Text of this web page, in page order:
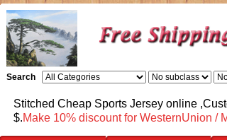
Search
Stitched Cheap Sports Jersey online
$.Make 10% discount for WesternUnion /